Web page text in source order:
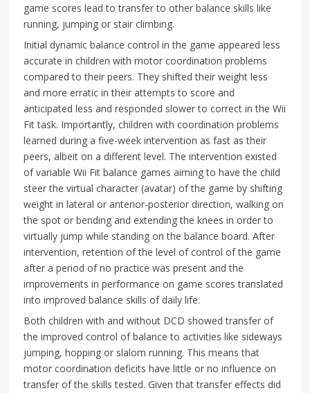
game scores lead to transfer to other balance skills like
running, jumping or stair climbing.
Initial dynamic balance control in the game appeared less
accurate in children with motor coordination problems
compared to their peers. They shifted their weight less
and more erratic in their attempts to score and
anticipated less and responded slower to correct in the Wii
Fit task. Importantly, children with coordination problems
learned during a five-week intervention as fast as their
peers, albeit on a different level. The intervention existed
of variable Wii Fit balance games aiming to have the child
steer the virtual character (avatar) of the game by shifting
weight in lateral or anterior-posterior direction, walking on
the spot or bending and extending the knees in order to
virtually jump while standing on the balance board. After
intervention, retention of the level of control of the game
after a period of no practice was present and the
improvements in performance on game scores translated
into improved balance skills of daily life.
Both children with and without DCD showed transfer of
the improved control of balance to activities like sideways
jumping, hopping or slalom running. This means that
motor coordination deficits have little or no influence on
transfer of the skills tested. Given that transfer effects did